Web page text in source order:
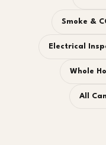
Smoke &
Electrical
Whole
All